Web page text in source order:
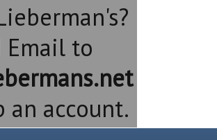
Email to
an account.